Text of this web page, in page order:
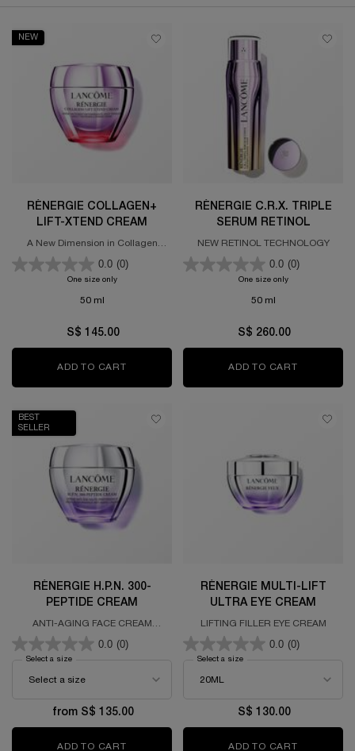
NEW
RÉNERGIE COLLAGEN+
LIFT-XTEND CREAM
A New Dimension in Collagen
0.0 (0)
One size onlyfor Rénergie Collagen+ Lift-Xtend Cream
50 ml
S$ 145.00
ADD TO CART RÉNERGIE COLLAGEN+ LIFT-XTEND CREAM
RÉNERGIE C.R.X. TRIPLE
SERUM RETINOL
NEW RETINOL TECHNOLOGY
0.0 (0)
One size onlyfor Rénergie
50 ml
S$ 260.00
ADD TO CART
BEST
SELLER
RÉNERGIE H.P.N. 300-
PEPTIDE CREAM
ANTI-AGING FACE CREAM
FORMULATED WITH 300 PEPTIDES,
HYALURONIC ACID & NIACINAMIDE
0.0 (0)
Select a size for RÉNERGIE H.P.N. 300-PEPTIDE CREAM
from S$ 135.00
ADD TO CART RÉNERGIE H.P.N. 300-PEPTIDE CREAM
RÉNERGIE MULTI-LIFT
ULTRA EYE CREAM
LIFTING FILLER EYE CREAM
0.0 (0)
Select a size
S$ 130.00
ADD TO CART